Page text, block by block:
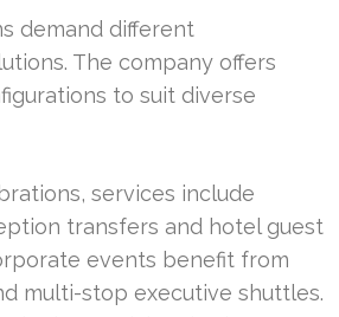
demand different
The company offers
to suit diverse
services include
transfers and hotel guest
events benefit from
multi-stop executive shuttles.